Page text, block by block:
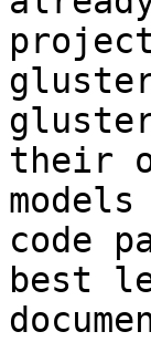
their
code
best